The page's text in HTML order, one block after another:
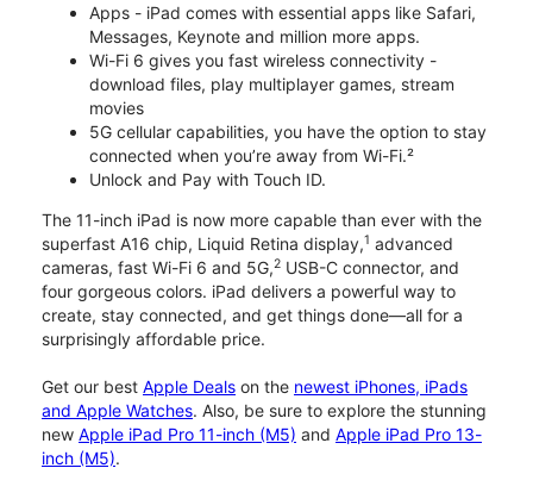
Apps - iPad comes with essential apps like Safari,
Messages, Keynote and million more apps.
Wi-Fi 6 gives you fast wireless connectivity -
download files, play multiplayer games, stream
movies
5G cellular capabilities, you have the option to stay
connected when you’re away from Wi-Fi.²
Unlock and Pay with Touch ID.
The 11-inch iPad is now more capable than ever with the
superfast A16 chip, Liquid Retina display,1 advanced
cameras, fast Wi-Fi 6 and 5G,2 USB-C connector, and
four gorgeous colors. iPad delivers a powerful way to
create, stay connected, and get things done—all for a
surprisingly affordable price.
Get our best Apple Deals on the newest iPhones, iPads
and Apple Watches. Also, be sure to explore the stunning
new Apple iPad Pro 11-inch (M5) and Apple iPad Pro 13-
inch (M5).